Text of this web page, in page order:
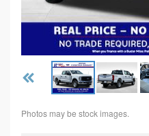
Photos may be stock images.